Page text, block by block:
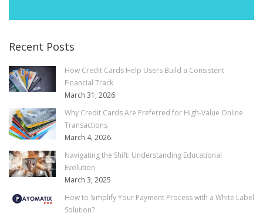
Recent Posts
How Credit Cards Help Users Build a Consistent
Financial Track
March 31, 2026
Why Credit Cards Are Preferred for High-Value Online
Transactions
March 4, 2026
Navigating the Shift: Understanding Educational
Evolution
March 3, 2025
How to Simplify Your Payment Process with a White Label
Solution?